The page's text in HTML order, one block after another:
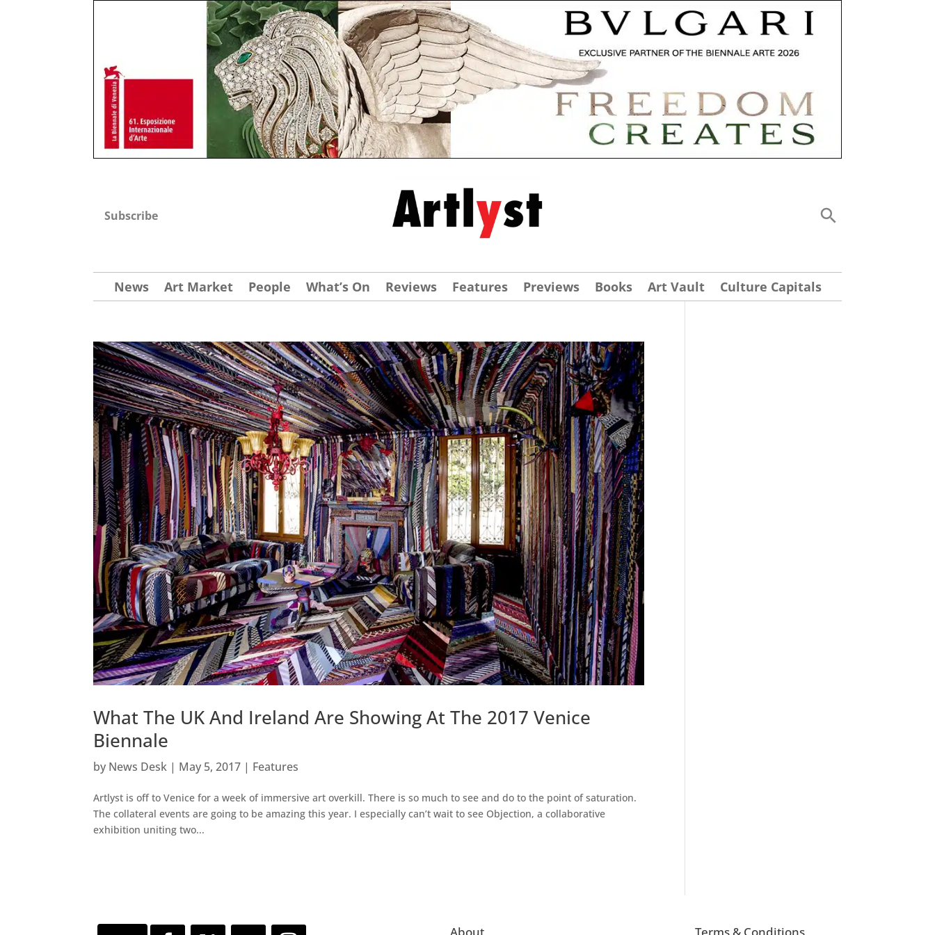
Subscribe
News Art Market People What’s On Reviews Features Previews Books Art Vault Culture Capitals
What The UK And Ireland Are Showing At The 2017 Venice
Biennale
by News Desk | May 5, 2017 | Features
Artlyst is off to Venice for a week of immersive art overkill. There is so much to see and do to the point of saturation.
The collateral events are going to be amazing this year. I especially can’t wait to see Objection, a collaborative
exhibition uniting two...
About Terms & Conditions